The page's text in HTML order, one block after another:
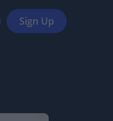
Sign Up